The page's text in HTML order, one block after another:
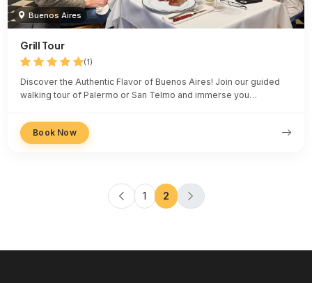
Buenos Aires
Grill Tour
(1)
Discover the Authentic Flavor of Buenos Aires! Join our guided
walking tour of Palermo or San Telmo and immerse you…
Book Now
1 2